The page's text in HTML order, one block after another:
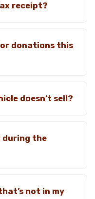
receipt?
donations this
doesn’t sell?
during the
not in my